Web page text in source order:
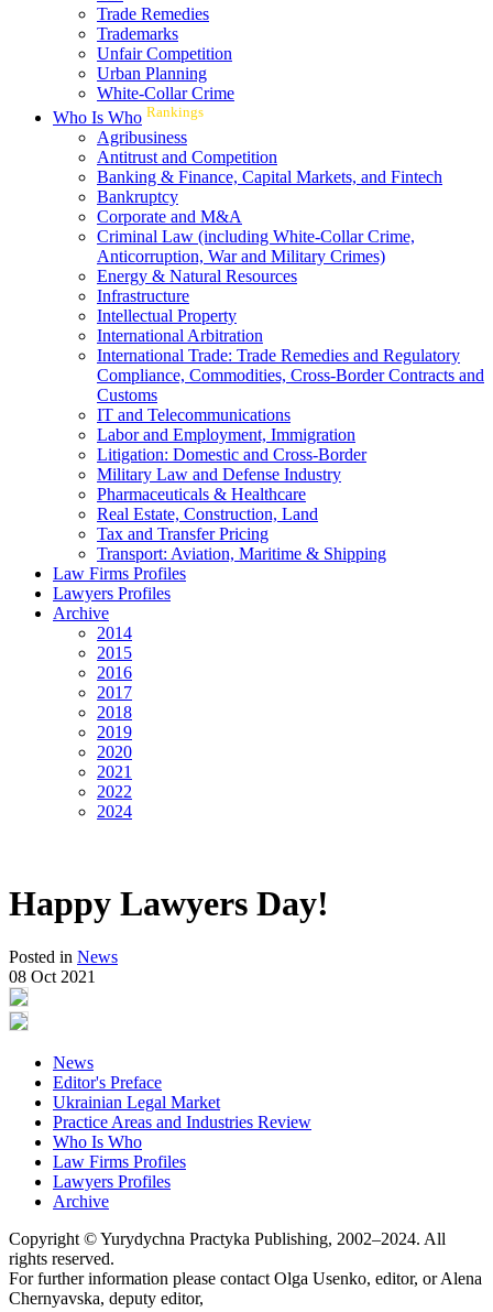
Trade Remedies
Trademarks
Unfair Competition
Urban Planning
White-Collar Crime
Who Is Who Rankings
Agribusiness
Antitrust and Competition
Banking & Finance, Capital Markets, and Fintech
Bankruptcy
Corporate and M&A
Criminal Law (including White-Collar Crime,
Anticorruption, War and Military Crimes)
Energy & Natural Resources
Infrastructure
Intellectual Property
International Arbitration
International Trade: Trade Remedies and Regulatory
Compliance, Commodities, Cross-Border Contracts and
Customs
IT and Telecommunications
Labor and Employment, Immigration
Litigation: Domestic and Cross-Border
Military Law and Defense Industry
Pharmaceuticals & Healthcare
Real Estate, Construction, Land
Tax and Transfer Pricing
Transport: Aviation, Maritime & Shipping
Law Firms Profiles
Lawyers Profiles
Archive
2014
2015
2016
2017
2018
2019
2020
2021
2022
2024
Happy Lawyers Day!
Posted in News
08 Oct 2021
News
Editor's Preface
Ukrainian Legal Market
Practice Areas and Industries Review
Who Is Who
Law Firms Profiles
Lawyers Profiles
Archive
Copyright © Yurydychna Practyka Publishing, 2002–2024. All
rights reserved.
For further information please contact Olga Usenko, editor, or Alena
Chernyavska, deputy editor,